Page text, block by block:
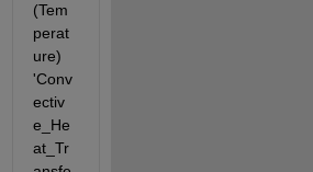
(Tem
perat
ure)
'Conv
ectiv
e_He
at_Tr